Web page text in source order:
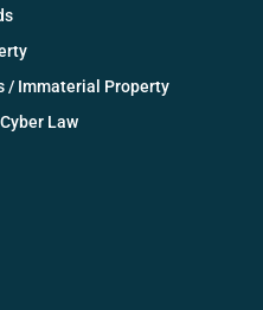
/ Immaterial Property
Law